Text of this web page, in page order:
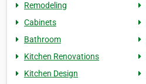
Remodeling
Cabinets
Bathroom
Kitchen Renovations
Kitchen Design